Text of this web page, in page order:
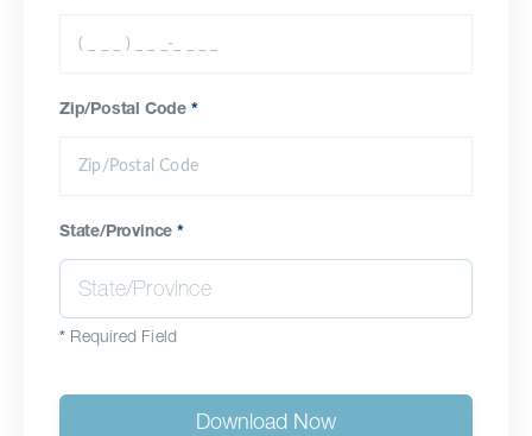
Zip/Postal Code *
State/Province*
* Required Field
Download Now